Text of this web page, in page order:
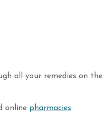
all your remedies on the
online pharmacies.